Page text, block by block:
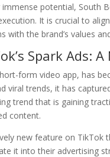
immense potential, South
It is crucial to
with the brand’s values
Spark Ads:
form video app, has
viral trends, it has
trend that is gaining
content.
new feature on
it into their advertising